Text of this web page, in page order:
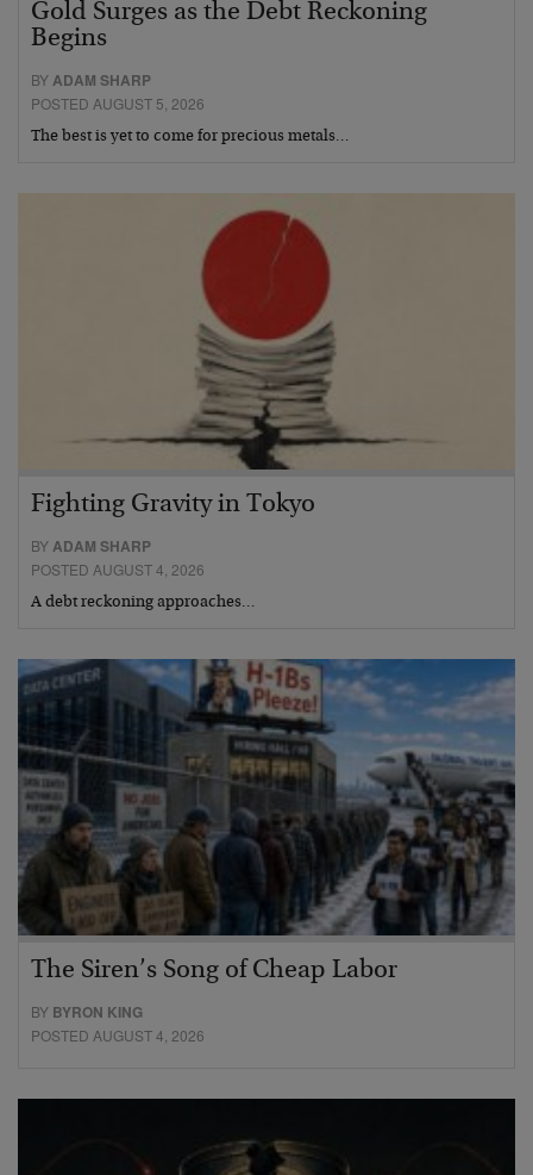
Gold Surges as the Debt Reckoning
Begins
BY ADAM SHARP
POSTED AUGUST 5, 2026
The best is yet to come for precious metals…
Fighting Gravity in Tokyo
BYADAM SHARP
POSTED AUGUST 4, 2026
A debt reckoning approaches…
The Siren’s Song of Cheap Labor
BY BYRON KING
POSTED AUGUST 4, 2026